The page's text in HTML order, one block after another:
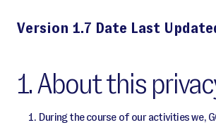
Version 1.7 Date Last
1. About this
During the course of our activities we,